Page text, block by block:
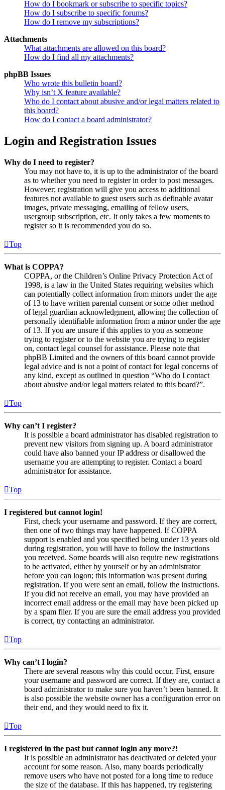
How do I bookmark or subscribe to specific topics?
How do I subscribe to specific forums?
How do I remove my subscriptions?
Attachments
What attachments are allowed on this board?
How do I find all my attachments?
phpBB Issues
Who wrote this bulletin board?
Why isn’t X feature available?
Who do I contact about abusive and/or legal matters related to
this board?
How do I contact a board administrator?
Login and Registration Issues
Why do I need to register?
You may not have to, it is up to the administrator of the board
as to whether you need to register in order to post messages.
However; registration will give you access to additional
features not available to guest users such as definable avatar
images, private messaging, emailing of fellow users,
usergroup subscription, etc. It only takes a few moments to
register so it is recommended you do so.
Top
What is COPPA?
COPPA, or the Children’s Online Privacy Protection Act of
1998, is a law in the United States requiring websites which
can potentially collect information from minors under the age
of 13 to have written parental consent or some other method
of legal guardian acknowledgment, allowing the collection of
personally identifiable information from a minor under the age
of 13. If you are unsure if this applies to you as someone
trying to register or to the website you are trying to register
on, contact legal counsel for assistance. Please note that
phpBB Limited and the owners of this board cannot provide
legal advice and is not a point of contact for legal concerns of
any kind, except as outlined in question “Who do I contact
about abusive and/or legal matters related to this board?”.
Top
Why can’t I register?
It is possible a board administrator has disabled registration to
prevent new visitors from signing up. A board administrator
could have also banned your IP address or disallowed the
username you are attempting to register. Contact a board
administrator for assistance.
Top
I registered but cannot login!
First, check your username and password. If they are correct,
then one of two things may have happened. If COPPA
support is enabled and you specified being under 13 years old
during registration, you will have to follow the instructions
you received. Some boards will also require new registrations
to be activated, either by yourself or by an administrator
before you can logon; this information was present during
registration. If you were sent an email, follow the instructions.
If you did not receive an email, you may have provided an
incorrect email address or the email may have been picked up
by a spam filer. If you are sure the email address you provided
is correct, try contacting an administrator.
Top
Why can’t I login?
There are several reasons why this could occur. First, ensure
your username and password are correct. If they are, contact a
board administrator to make sure you haven’t been banned. It
is also possible the website owner has a configuration error on
their end, and they would need to fix it.
Top
I registered in the past but cannot login any more?!
It is possible an administrator has deactivated or deleted your
account for some reason. Also, many boards periodically
remove users who have not posted for a long time to reduce
the size of the database. If this has happened, try registering